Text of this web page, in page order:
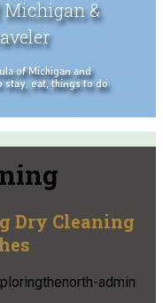
Michigan &
of Michigan and
stay, eat, things to do
Dry Cleaning
admin